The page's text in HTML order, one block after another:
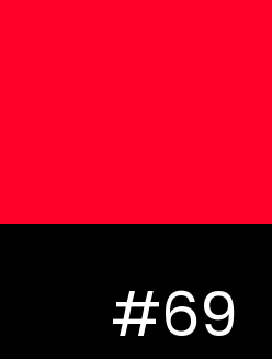
#69